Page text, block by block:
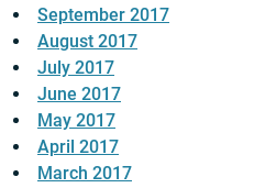
September 2017
August 2017
July 2017
June 2017
May 2017
April 2017
March 2017